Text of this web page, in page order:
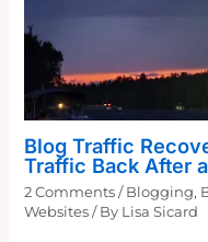
Blog Traffic
Traffic Back After
2 Comments / Blogging,
Websites / By Lisa Sicard